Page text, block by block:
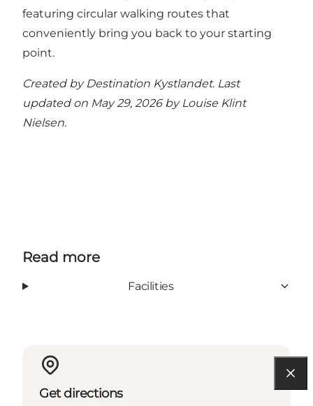
featuring circular walking routes that
conveniently bring you back to your starting
point.
Created by Destination Kystlandet. Last
updated on May 29, 2026 by Louise Klint
Nielsen.
Read more
Facilities
Get directions